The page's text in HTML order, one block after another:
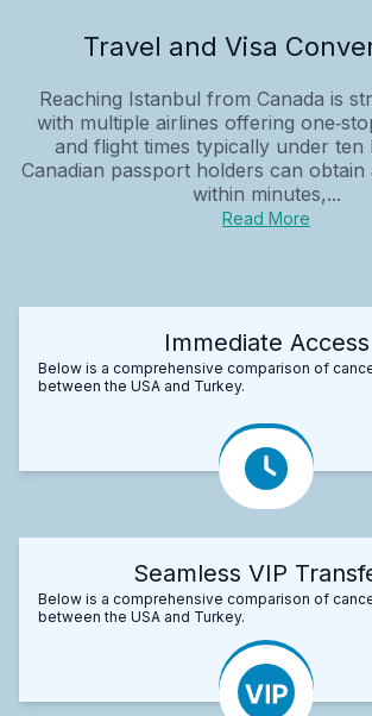
Travel and Visa
Reaching Istanbul from Canada is
with multiple airlines offering
and flight times typically under ten
Canadian passport holders can obtain
within minutes,...
Read More
Immediate Access
Below is a comprehensive comparison of
between the USA and Turkey.
Seamless VIP
Below is a comprehensive comparison of
between the USA and Turkey.